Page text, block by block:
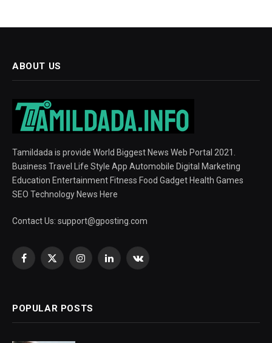
ABOUT US
Tamildada is provide World Biggest News Web Portal 2021.
Business Travel Life Style App Automobile Digital Marketing
Education Entertainment Fitness Food Gadget Health Games
SEO Technology News Here
Contact Us: support@gposting.com
Facebook
X
InstagramLinkedInVKontakte
POPULAR POSTS